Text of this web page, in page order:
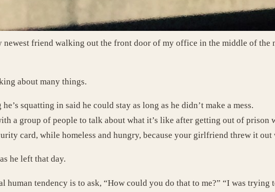
newest friend walking out the front door of my office in the middle of
about many things.
squatting in said he could stay as long as he didn’t make a mess.
a group of people to talk about what it’s like after getting out of prison
card, while homeless and hungry, because your girlfriend threw it
he left that day.
tendency is to ask, “How could you do that to me?” “I was